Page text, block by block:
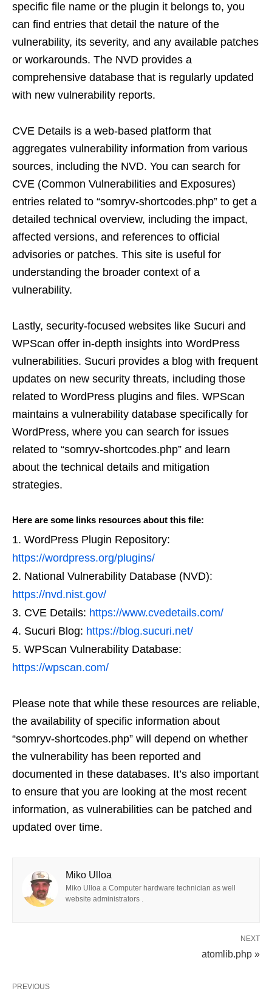
specific file name or the plugin it belongs to, you
can find entries that detail the nature of the
vulnerability, its severity, and any available patches
or workarounds. The NVD provides a
comprehensive database that is regularly updated
with new vulnerability reports.
CVE Details is a web-based platform that
aggregates vulnerability information from various
sources, including the NVD. You can search for
CVE (Common Vulnerabilities and Exposures)
entries related to “somryv-shortcodes.php” to get a
detailed technical overview, including the impact,
affected versions, and references to official
advisories or patches. This site is useful for
understanding the broader context of a
vulnerability.
Lastly, security-focused websites like Sucuri and
WPScan offer in-depth insights into WordPress
vulnerabilities. Sucuri provides a blog with frequent
updates on new security threats, including those
related to WordPress plugins and files. WPScan
maintains a vulnerability database specifically for
WordPress, where you can search for issues
related to “somryv-shortcodes.php” and learn
about the technical details and mitigation
strategies.
Here are some links resources about this file:
WordPress Plugin Repository:
https://wordpress.org/plugins/
National Vulnerability Database (NVD):
https://nvd.nist.gov/
CVE Details: https://www.cvedetails.com/
Sucuri Blog: https://blog.sucuri.net/
WPScan Vulnerability Database:
https://wpscan.com/
Please note that while these resources are reliable,
the availability of specific information about
“somryv-shortcodes.php” will depend on whether
the vulnerability has been reported and
documented in these databases. It’s also important
to ensure that you are looking at the most recent
information, as vulnerabilities can be patched and
updated over time.
Miko Ulloa
Miko Ulloa a Computer hardware technician as well
website administrators .
NEXT
atomlib.php »
PREVIOUS